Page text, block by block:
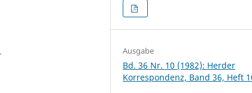
Ausgabe
Bd. 36 Nr. 10 (1982): Herder
Korrespondenz, Band 36, Heft